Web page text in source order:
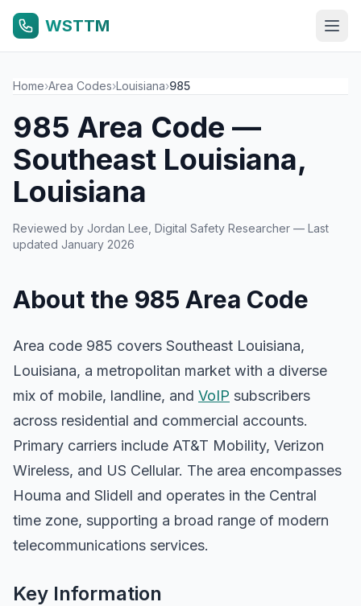
WSTTM
Home›Area Codes›Louisiana›985
985 Area Code —
Southeast Louisiana,
Louisiana
Reviewed by Jordan Lee , Digital Safety Researcher — Last
updated January 2026
About the 985 Area Code
Area code 985 covers Southeast Louisiana,
Louisiana, a metropolitan market with a diverse
mix of mobile, landline, and VoIP subscribers
across residential and commercial accounts.
Primary carriers include AT&T Mobility, Verizon
Wireless, and US Cellular. The area encompasses
Houma and Slidell and operates in the Central
time zone, supporting a broad range of modern
telecommunications services.
Key Information